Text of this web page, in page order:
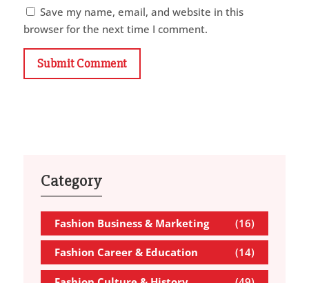
Save my name, email, and website in this
browser for the next time I comment.
Submit Comment
Category
Fashion Business & Marketing (16)
Fashion Career & Education (14)